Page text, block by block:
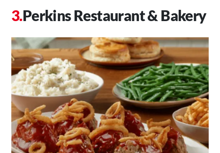
Perkins Restaurant & Bakery